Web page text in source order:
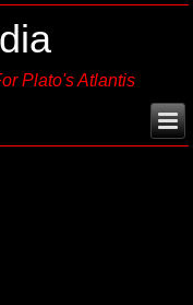
Plato's Atlantis